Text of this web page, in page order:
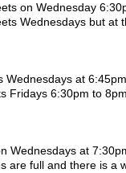
on Wednesday
Wednesdays but
Wednesdays at
Fridays 6:30pm to
Wednesdays at
are full and there is a